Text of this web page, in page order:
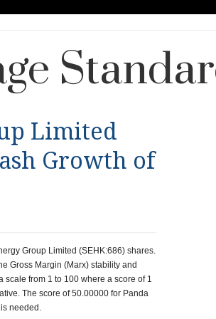
Limited
Growth of
Group Limited (SEHK:686) shares.
Gross Margin (Marx) stability and
scale from 1 to 100 where a score of 1
The score of 50.00000 for Panda
needed.